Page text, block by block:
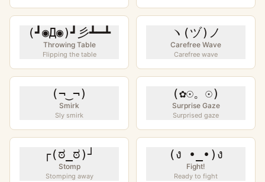
(┛◉Д◉)┛彡┻━┻
Throwing Table
Flipping the table
ヽ(ヅ)ノ
Carefree Wave
Carefree wave
(¬‿¬)
Smirk
Sly smirk
(✿☉。☉)
Surprise Gaze
Surprised gaze
┌(ಠ_ಠ)┘
Stomp
Stomping away
(ง •_•)ง
Fight!
Ready to fight